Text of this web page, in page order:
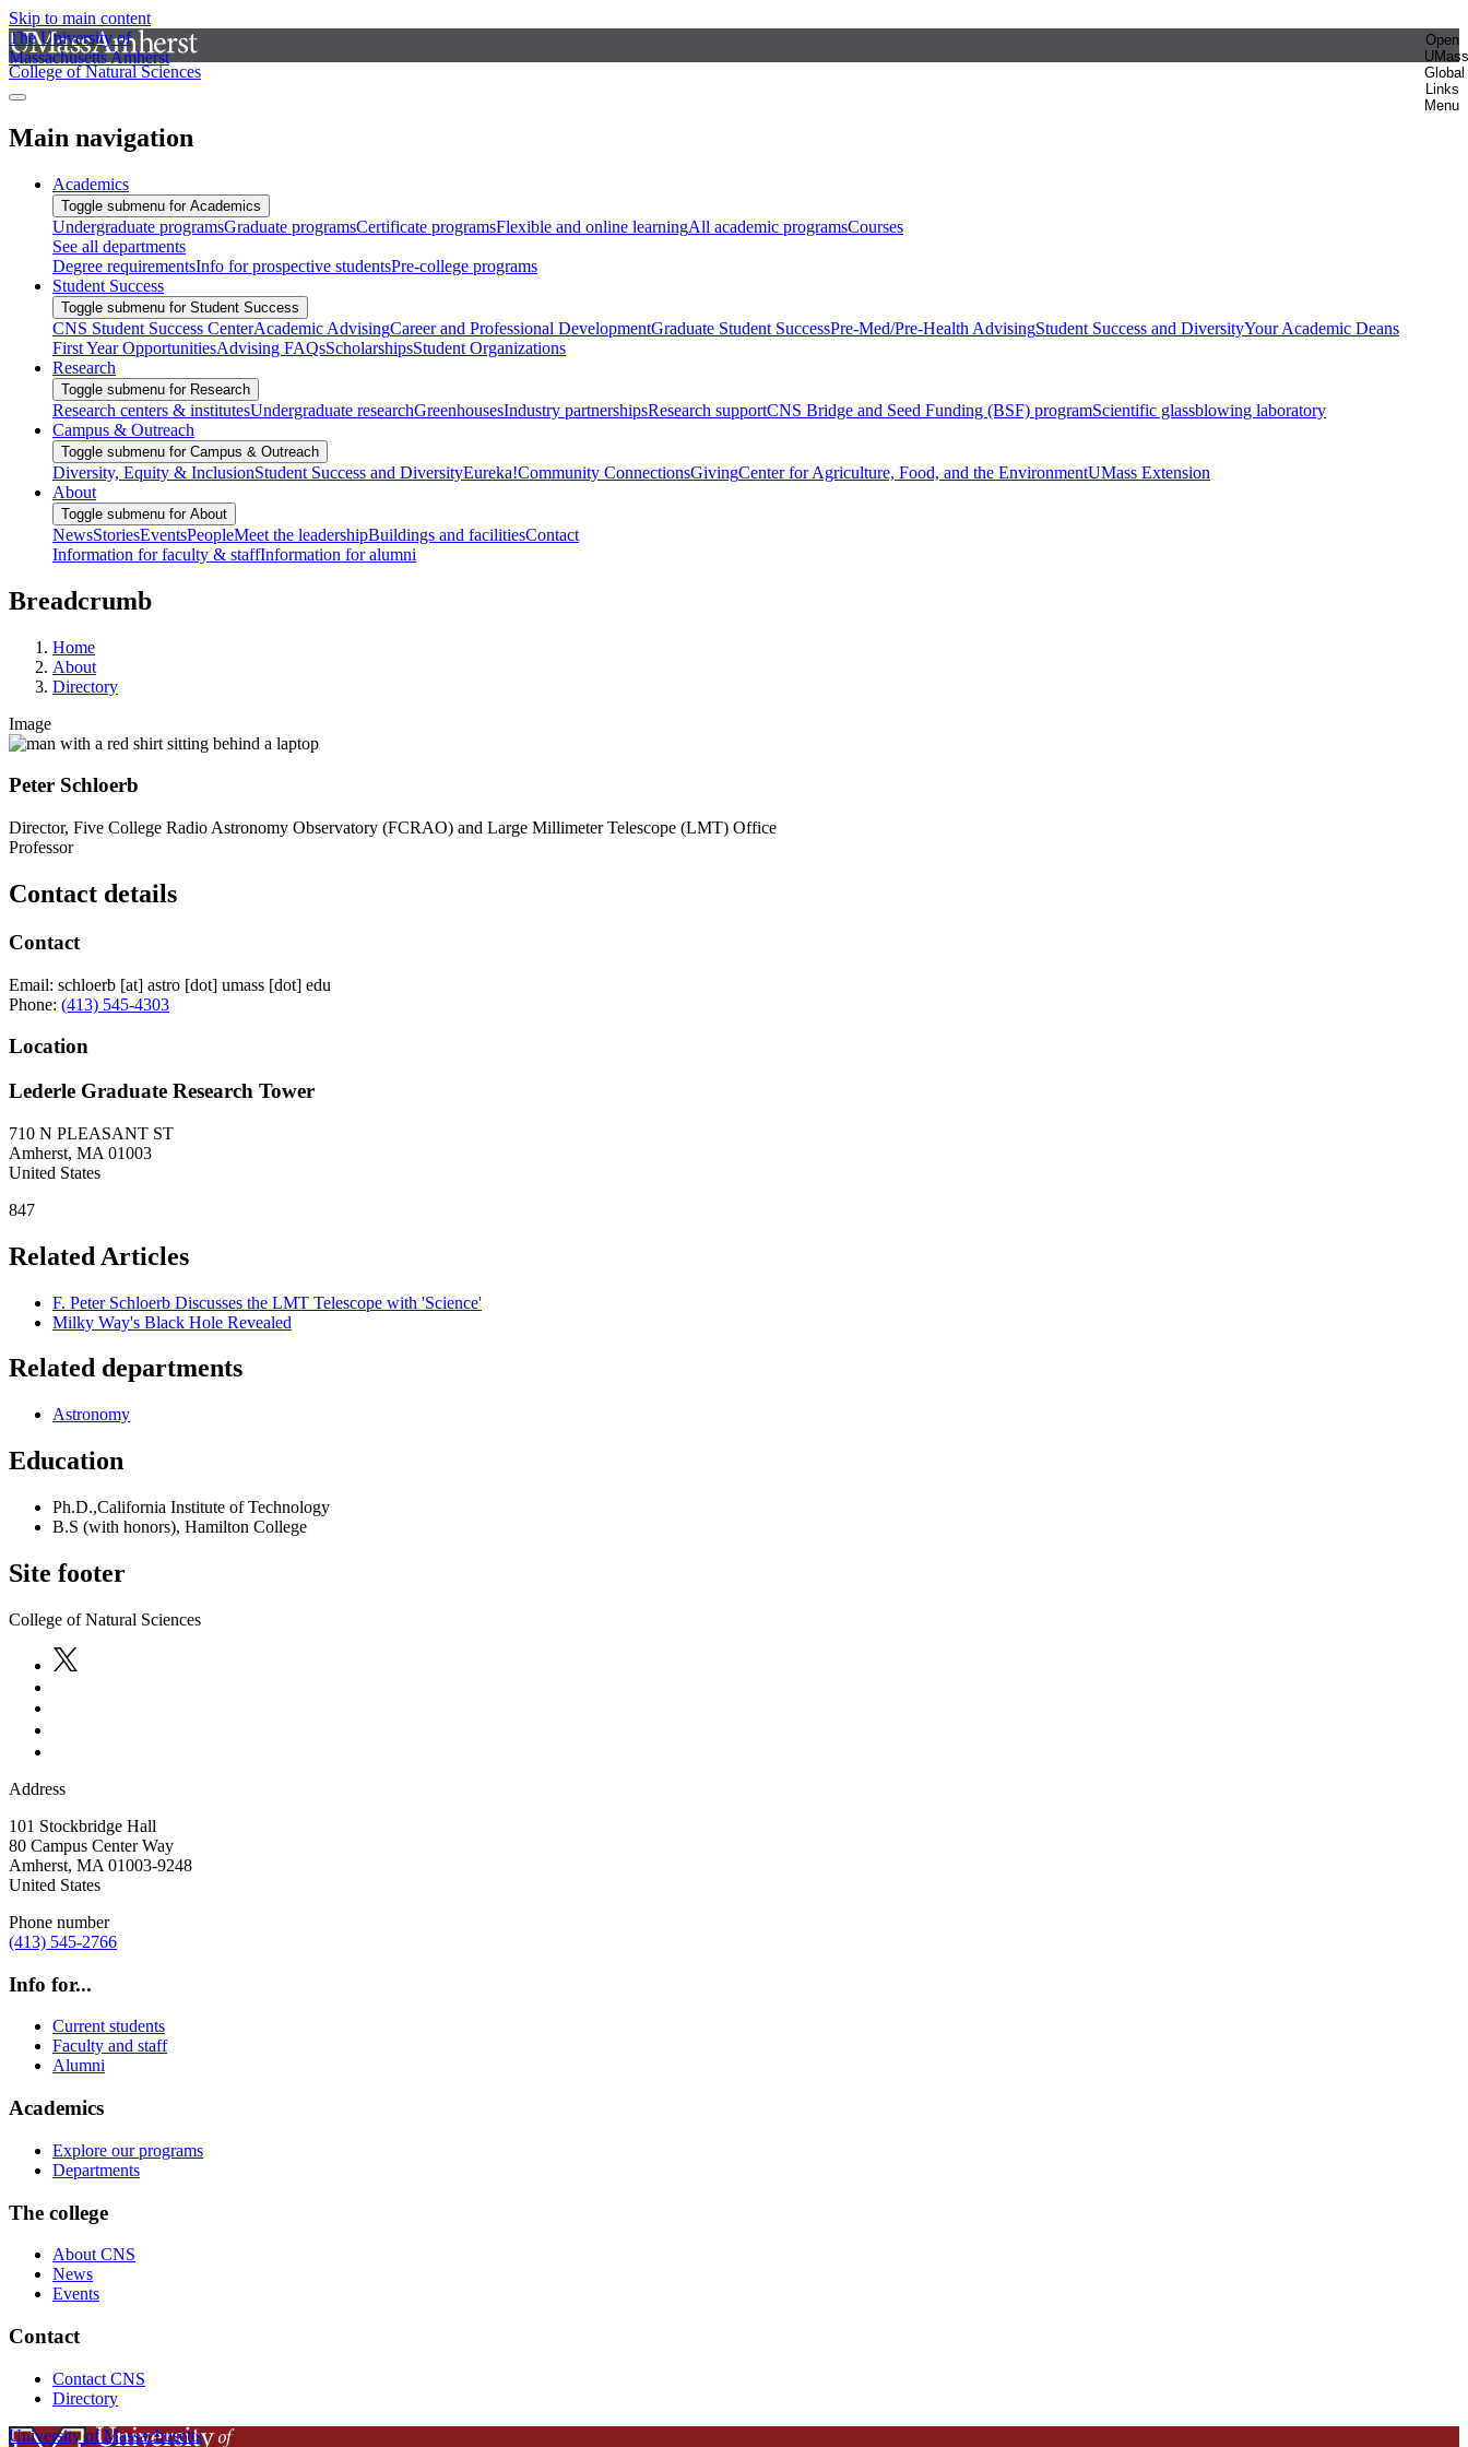
Skip to main content
The University of
Massachusetts Amherst
Open
UMass
Global
Links
Menu
College of Natural Sciences
Main navigation
Academics
Toggle submenu for Academics
Undergraduate programsGraduate programsCertificate programsFlexible and online learningAll academic programsCourses
See all departments
Degree requirementsInfo for prospective studentsPre-college programs
Student Success
Toggle submenu for Student Success
CNS Student Success CenterAcademic AdvisingCareer and Professional DevelopmentGraduate Student SuccessPre-Med/Pre-Health AdvisingStudent Success and DiversityYour Academic Deans
First Year OpportunitiesAdvising FAQsScholarshipsStudent Organizations
Research
Toggle submenu for Research
Research centers & institutesUndergraduate researchGreenhousesIndustry partnershipsResearch supportCNS Bridge and Seed Funding (BSF) programScientific glassblowing laboratory
Campus & Outreach
Toggle submenu for Campus & Outreach
Diversity, Equity & InclusionStudent Success and DiversityEureka!Community ConnectionsGivingCenter for Agriculture, Food, and the EnvironmentUMass Extension
About
Toggle submenu for About
NewsStoriesEventsPeopleMeet the leadershipBuildings and facilitiesContact
Information for faculty & staffInformation for alumni
Breadcrumb
Home
About
Directory
Image
Peter Schloerb
Director, Five College Radio Astronomy Observatory (FCRAO) and Large Millimeter Telescope (LMT) Office
Professor
Contact details
Contact
Email: schloerb [at] astro [dot] umass [dot] edu
Phone: (413) 545-4303
Location
Lederle Graduate Research Tower
710 N PLEASANT ST
Amherst, MA 01003
United States
847
Related Articles
F. Peter Schloerb Discusses the LMT Telescope with 'Science'
Milky Way's Black Hole Revealed
Related departments
Astronomy
Education
Ph.D.,California Institute of Technology
B.S (with honors), Hamilton College
Site footer
College of Natural Sciences
Address
101 Stockbridge Hall
80 Campus Center Way
Amherst, MA 01003-9248
United States
Phone number
(413) 545-2766
Info for...
Current students
Faculty and staff
Alumni
Academics
Explore our programs
Departments
The college
About CNS
News
Events
Contact
Contact CNS
Directory
University of Massachusetts